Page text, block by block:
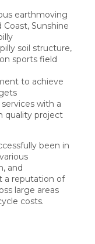
earthmoving
Coast, Sunshine
soil structure,
sports field
to achieve
with a
quality project
been in
and
a reputation of
large areas
costs.